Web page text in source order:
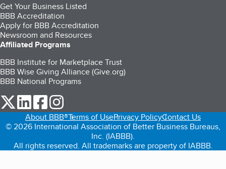
Get Your Business Listed
BBB Accreditation
Apply for BBB Accreditation
Newsroom and Resources
Affiliated Programs
BBB Institute for Marketplace Trust
BBB Wise Giving Alliance (Give.org)
BBB National Programs
our Twitter (opens in a new tab)
our LinkedIn (opens in a new tab)
our Facebook (opens in a new tab)
About BBB®Terms of UsePrivacy PolicyContact Us
© 2026 International Association of Better Business Bureaus,
Inc. (IABBB).
All rights reserved. All trademarks are property of IABBB.